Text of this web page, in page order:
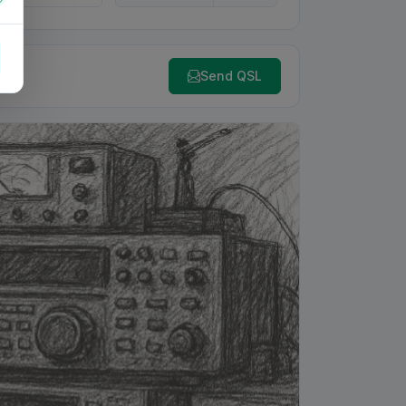
Send QSL